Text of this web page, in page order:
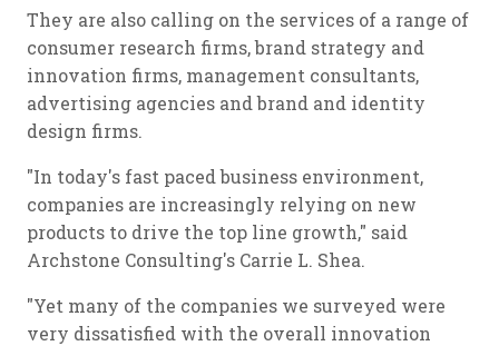
They are also calling on the services of a range of
consumer research firms, brand strategy and
innovation firms, management consultants,
advertising agencies and brand and identity
design firms.
"In today's fast paced business environment,
companies are increasingly relying on new
products to drive the top line growth," said
Archstone Consulting's Carrie L. Shea.
"Yet many of the companies we surveyed were
very dissatisfied with the overall innovation